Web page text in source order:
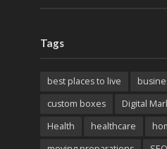
Tags
best places to live
custom boxes
Digital
Health
healthcare